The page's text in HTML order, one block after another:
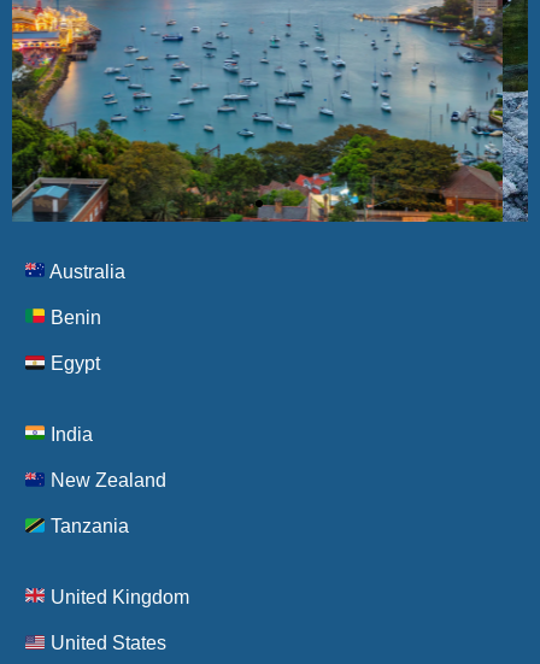
New
Zealand
Australia
Benin
Egypt
India
New Zealand
Tanzania
United Kingdom
United States